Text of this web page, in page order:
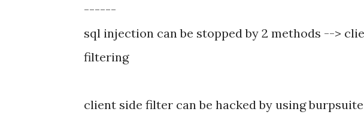
------
sql injection can be stopped by 2 methods -->
filtering
client side filter can be hacked by using burpsuite